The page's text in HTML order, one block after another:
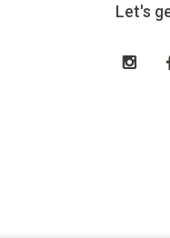
Let's